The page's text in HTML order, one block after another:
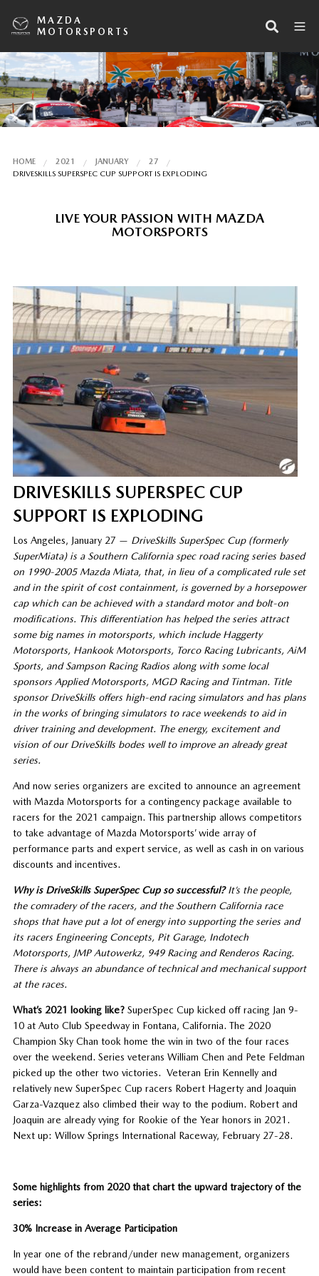
MAZDA
MOTORSPORTS
HOME 2021 JANUARY
27
DRIVESKILLS SUPERSPEC CUP SUPPORT IS EXPLODING
LIVE YOUR PASSION WITH MAZDA
MOTORSPORTS
DRIVESKILLS SUPERSPEC CUP
SUPPORT IS EXPLODING
Los Angeles, January 27 — DriveSkills SuperSpec Cup (formerly
SuperMiata) is a Southern California spec road racing series based
on 1990-2005 Mazda Miata, that, in lieu of a complicated rule set
and in the spirit of cost containment, is governed by a horsepower
cap which can be achieved with a standard motor and bolt-on
modifications. This differentiation has helped the series attract
some big names in motorsports, which include Haggerty
Motorsports, Hankook Motorsports, Torco Racing Lubricants, AiM
Sports, and Sampson Racing Radios along with some local
sponsors Applied Motorsports, MGD Racing and Tintman. Title
sponsor DriveSkills offers high-end racing simulators and has plans
in the works of bringing simulators to race weekends to aid in
driver training and development. The energy, excitement and
vision of our DriveSkills bodes well to improve an already great
series.
And now series organizers are excited to announce an agreement
with Mazda Motorsports for a contingency package available to
racers for the 2021 campaign. This partnership allows competitors
to take advantage of Mazda Motorsports’ wide array of
performance parts and expert service, as well as cash in on various
discounts and incentives.
Why is DriveSkills SuperSpec Cup so successful?It’s the people,
the comradery of the racers,and the Southern California race
shops that have put a lot of energy into supporting the series and
its racers Engineering Concepts, Pit Garage, Indotech
Motorsports, JMP Autowerkz, 949 Racing and Renderos Racing.
There is always an abundance of technical and mechanical support
at the races.
What’s 2021 looking like?SuperSpec Cup kicked off racing Jan 9-
10 at Auto Club Speedway in Fontana, California. The 2020
Champion Sky Chan took home the win in two of the four races
over the weekend. Series veterans William Chen and Pete Feldman
picked up the other two victories. Veteran Erin Kennelly and
relatively new SuperSpec Cup racers Robert Hagerty and Joaquin
Garza-Vazquez also climbed their way to the podium. Robert and
Joaquin are already vying for Rookie of the Year honors in 2021.
Next up: Willow Springs International Raceway, February 27-28.
Some highlights from 2020 that chart the upward trajectory of the
series:
30% Increase in Average Participation
In year one of the rebrand/under new management, organizers
would have been content to maintain participation from recent